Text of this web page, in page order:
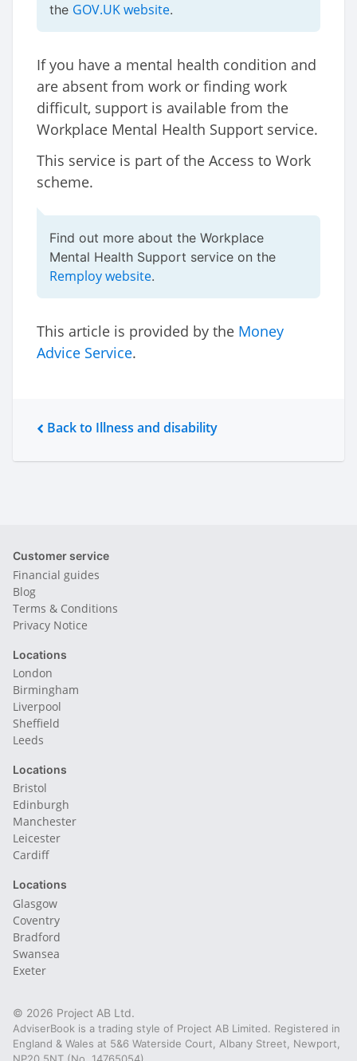
the GOV.UK website.
If you have a mental health condition and
are absent from work or finding work
difficult, support is available from the
Workplace Mental Health Support service.
This service is part of the Access to Work
scheme.
Find out more about the Workplace
Mental Health Support service on the
Remploy website.
This article is provided by the Money
Advice Service.
Back to Illness and disability
Customer service
Financial guides
Blog
Terms & Conditions
Privacy Notice
Locations
London
Birmingham
Liverpool
Sheffield
Leeds
Locations
Bristol
Edinburgh
Manchester
Leicester
Cardiff
Locations
Glasgow
Coventry
Bradford
Swansea
Exeter
© 2026 Project AB Ltd.
AdviserBook is a trading style of Project AB Limited. Registered in
England & Wales at 5&6 Waterside Court, Albany Street, Newport,
NP20 5NT (No. 14765054).